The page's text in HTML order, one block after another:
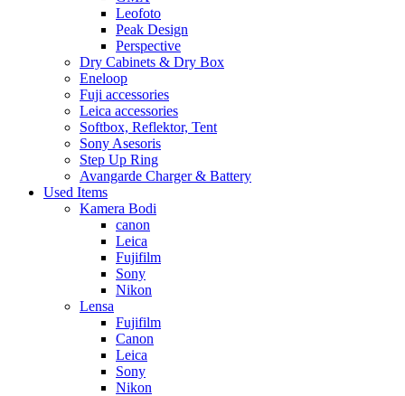
Leofoto
Peak Design
Perspective
Dry Cabinets & Dry Box
Eneloop
Fuji accessories
Leica accessories
Softbox, Reflektor, Tent
Sony Asesoris
Step Up Ring
Avangarde Charger & Battery
Used Items
Kamera Bodi
canon
Leica
Fujifilm
Sony
Nikon
Lensa
Fujifilm
Canon
Leica
Sony
Nikon